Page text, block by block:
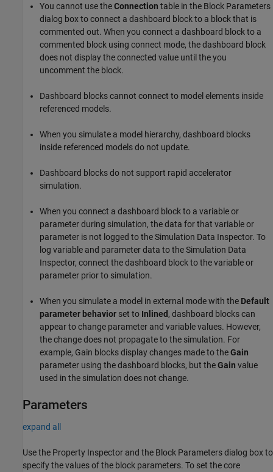
You cannot use theConnection table in the Block Parameters
dialog box to connect a dashboard block to a block that is
commented out. When you connect a dashboard block to a
commented block using connect mode, the dashboard block
does not display the connected value until the you
uncomment the block.
Dashboard blocks cannot connect to model elements inside
referenced models.
When you simulate a model hierarchy, dashboard blocks
inside referenced models do not update.
Dashboard blocks do not support rapid accelerator
simulation.
When you connect a dashboard block to a variable or
parameter during simulation, the data for that variable or
parameter is not logged to the Simulation Data Inspector. To
log variable and parameter data to the Simulation Data
Inspector, connect the dashboard block to the variable or
parameter prior to simulation.
When you simulate a model in external mode with the Default
parameter behavior set to Inlined, dashboard blocks can
appear to change parameter and variable values. However,
the change does not propagate to the simulation. For
example, Gain blocks display changes made to theGain
parameter using the dashboard blocks, but theGain value
used in the simulation does not change.
Parameters
expand all
Use the Property Inspector and the Block Parameters dialog box to
specify the values of the block parameters. To set the core